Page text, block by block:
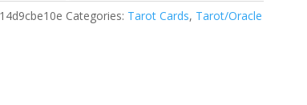
Categories: Tarot Cards, Tarot/Oracle